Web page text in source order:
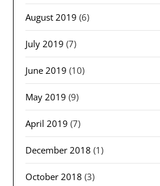
August 2019 (6)
July 2019 (7)
June 2019 (10)
May 2019 (9)
April 2019 (7)
December 2018 (1)
October 2018 (3)